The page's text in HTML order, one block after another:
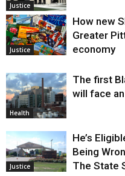
Justice
Justice
How new
Greater
economy
Health
The first
will face
Justice
He’s
Being
The State